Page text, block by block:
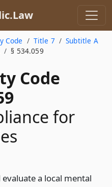
Code Title 7
Subtitle A
§ 534.059
Code
for
a local mental